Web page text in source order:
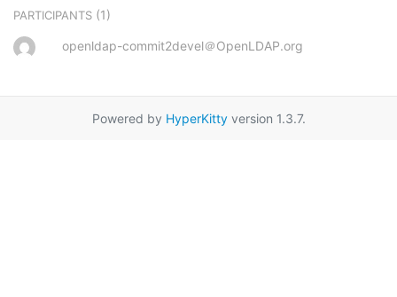
PARTICIPANTS (1)
openldap-commit2devel＠OpenLDAP.org
Powered by HyperKittyversion 1.3.7.